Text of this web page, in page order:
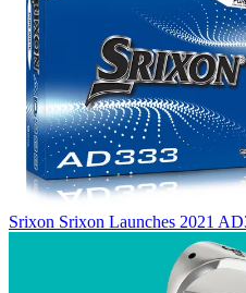
Srixon Srixon Launches 2021